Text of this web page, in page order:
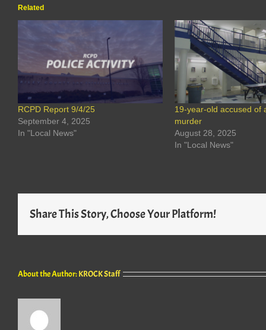
Related
RCPD Report 9/4/25
September 4, 2025
In "Local News"
19-year-old accused of
murder
August 28, 2025
In "Local News"
Share This Story, Choose Your Platform!
About the Author:KROCK Staff